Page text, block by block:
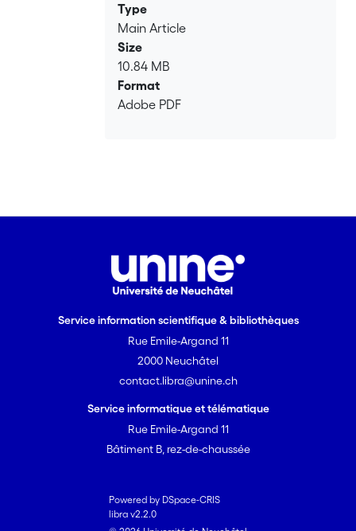
Type
Main Article
Size
10.84 MB
Format
Adobe PDF
Service information scientifique & bibliothèques
Rue Emile-Argand 11
2000 Neuchâtel
contact.libra@unine.ch
Service informatique et télématique
Rue Emile-Argand 11
Bâtiment B, rez-de-chaussée
Powered by DSpace-CRIS
libra v2.2.0